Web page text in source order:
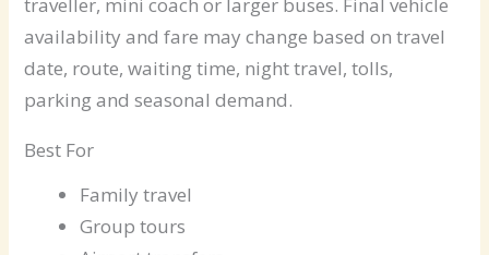
traveller, mini coach or larger buses. Final vehicle
availability and fare may change based on travel
date, route, waiting time, night travel, tolls,
parking and seasonal demand.
Best For
Family travel
Group tours